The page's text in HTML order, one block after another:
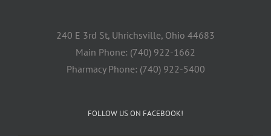
240 E 3rd St, Uhrichsville, Ohio 44683
Main Phone: (740) 922-1662
Pharmacy Phone: (740) 922-5400
FOLLOW US ON FACEBOOK!